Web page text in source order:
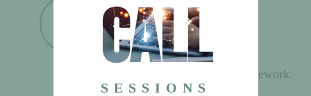
Operating Model
Establish approach for matrix
organization or shared services,
including decision-making framework.
call
SESSIONS